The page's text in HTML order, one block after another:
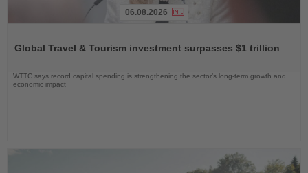
News
06.08.2026
Global Travel & Tourism investment surpasses $1 trillion
WTTC says record capital spending is strengthening the sector’s long-term growth and
economic impact